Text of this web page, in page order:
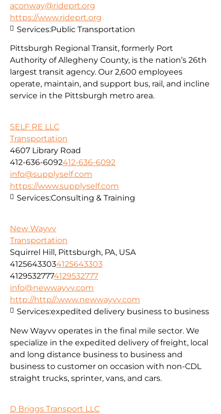
aconway@rideprt.org
https://www.rideprt.org
Pittsburgh Regional Transit, formerly Port
Authority of Allegheny County, is the nation’s 26th
largest transit agency. Our 2,600 employees
operate, maintain, and support bus, rail, and incline
service in the Pittsburgh metro area.
Services:Public Transportation
SELF RE LLC
Transportation
4607 Library Road
412-636-6092412-636-6092
info@supplyself.com
https://www.supplyself.com
Services:Consulting & Training
New Wayvv
Transportation
Squirrel Hill, Pittsburgh, PA, USA
41256433034125643303
41295327774129532777
info@newwayvv.com
http://http//:www.newwayvv.com
New Wayvv operates in the final mile sector. We
specialize in the expedited delivery of freight, local
and long distance business to business and
business to customer on occasion with non-CDL
straight trucks, sprinter, vans, and cars.
Services:expedited delivery business to business
D Briggs Transport LLC